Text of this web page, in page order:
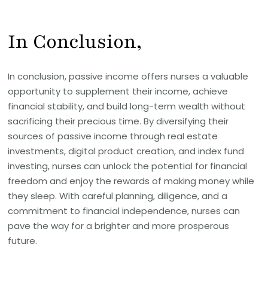
In Conclusion,
In conclusion, passive income offers nurses a valuable
opportunity to supplement their income, achieve
financial stability, and build long-term wealth without
sacrificing their precious time. By diversifying their
sources of passive income through real estate
investments, digital product creation, and index fund
investing, nurses can unlock the potential for financial
freedom and enjoy the rewards of making money while
they sleep. With careful planning, diligence, and a
commitment to financial independence, nurses can
pave the way for a brighter and more prosperous
future.